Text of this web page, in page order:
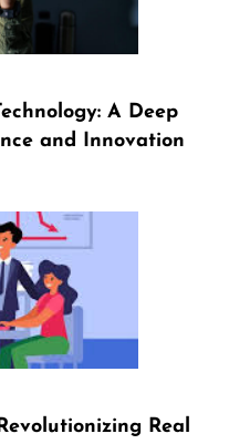
A Deep
and Innovation
Real